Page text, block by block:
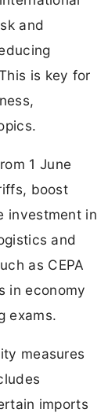
and
is key for
1 June
boost
investment in
and
as CEPA
in economy
exams.
measures
imports